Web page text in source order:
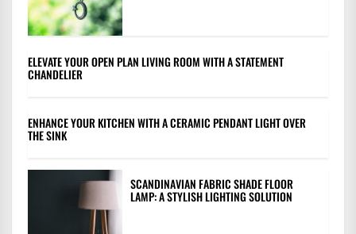
ELEVATE YOUR OPEN PLAN LIVING ROOM WITH A STATEMENT
CHANDELIER
ENHANCE YOUR KITCHEN WITH A CERAMIC PENDANT LIGHT OVER
THE SINK
SCANDINAVIAN FABRIC SHADE FLOOR
LAMP: A STYLISH LIGHTING SOLUTION